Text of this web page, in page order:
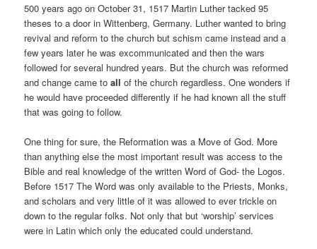
500 years ago on October 31, 1517 Martin Luther tacked 95
theses to a door in Wittenberg, Germany. Luther wanted to bring
revival and reform to the church but schism came instead and a
few years later he was excommunicated and then the wars
followed for several hundred years. But the church was reformed
and change came toall of the church regardless. One wonders if
he would have proceeded differently if he had known all the stuff
that was going to follow.
One thing for sure, the Reformation was a Move of God. More
than anything else the most important result was access to the
Bible and real knowledge of the written Word of God- the Logos.
Before 1517 The Word was only available to the Priests, Monks,
and scholars and very little of it was allowed to ever trickle on
down to the regular folks. Not only that but ‘worship’ services
were in Latin which only the educated could understand.